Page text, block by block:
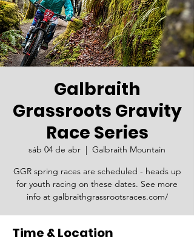
Galbraith
Grassroots Gravity
Race Series
sáb 04 de abr
  |
Galbraith Mountain
GGR spring races are scheduled - heads up
for youth racing on these dates. See more
info at galbraithgrassrootsraces.com/
Time & Location